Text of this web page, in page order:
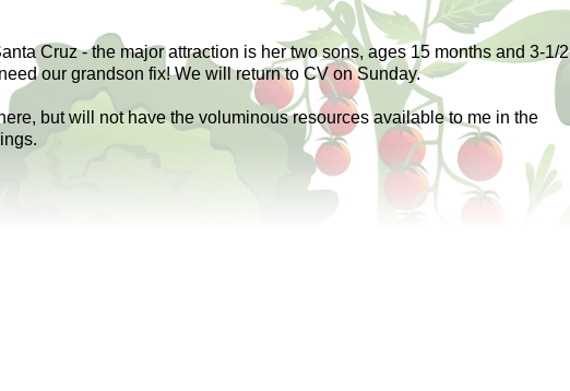
Cruz - the major attraction is her two sons, ages 15 months and 3-1/2
our grandson fix! We will return to CV on Sunday.
but will not have the voluminous resources available to me in the